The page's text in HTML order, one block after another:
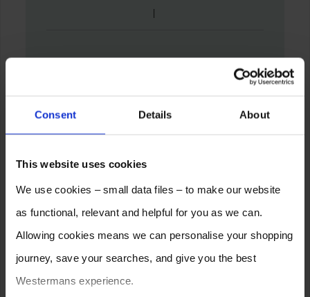
Consent Details About
This website uses cookies
We use cookies – small data files – to make our website
as functional, relevant and helpful for you as we can.
Allowing cookies means we can personalise your shopping
journey, save your searches, and give you the best
Westermans experience.